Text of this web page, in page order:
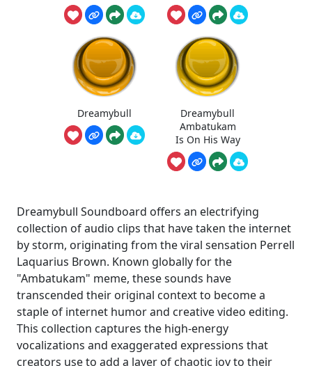
Dreamybull
Dreamybull
Ambatukam
Is On His Way
Dreamybull Soundboard offers an electrifying
collection of audio clips that have taken the internet
by storm, originating from the viral sensation Perrell
Laquarius Brown. Known globally for the
"Ambatukam" meme, these sounds have
transcended their original context to become a
staple of internet humor and creative video editing.
This collection captures the high-energy
vocalizations and exaggerated expressions that
creators use to add a layer of chaotic joy to their